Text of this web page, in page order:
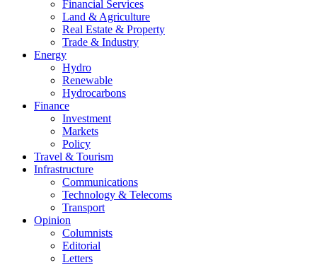
Financial Services
Land & Agriculture
Real Estate & Property
Trade & Industry
Energy
Hydro
Renewable
Hydrocarbons
Finance
Investment
Markets
Policy
Travel & Tourism
Infrastructure
Communications
Technology & Telecoms
Transport
Opinion
Columnists
Editorial
Letters